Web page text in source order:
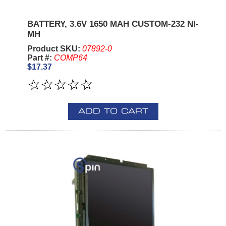
BATTERY, 3.6V 1650 MAH CUSTOM-232 NI-
MH
Product SKU: 07892-0
Part #: COMP64
$17.37
ADD TO CART